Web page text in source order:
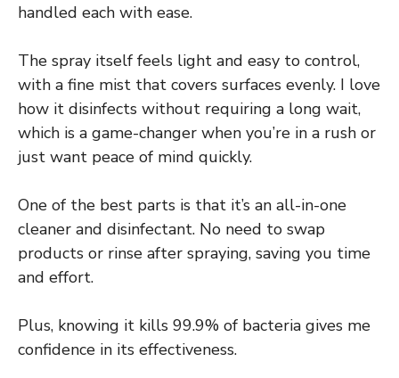
handled each with ease.
The spray itself feels light and easy to control,
with a fine mist that covers surfaces evenly. I love
how it disinfects without requiring a long wait,
which is a game-changer when you’re in a rush or
just want peace of mind quickly.
One of the best parts is that it’s an all-in-one
cleaner and disinfectant. No need to swap
products or rinse after spraying, saving you time
and effort.
Plus, knowing it kills 99.9% of bacteria gives me
confidence in its effectiveness.